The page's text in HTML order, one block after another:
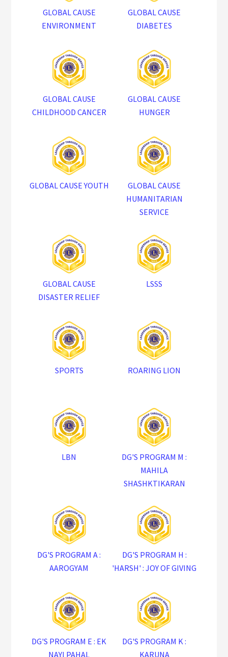
GLOBAL CAUSE
ENVIRONMENT
GLOBAL CAUSE
DIABETES
GLOBAL CAUSE
CHILDHOOD CANCER
GLOBAL CAUSE
HUNGER
GLOBAL CAUSE YOUTH
GLOBAL CAUSE
HUMANITARIAN
SERVICE
GLOBAL CAUSE
DISASTER RELIEF
LSSS
SPORTS ROARING LION
LBN
DG'S PROGRAM M :
MAHILA
SHASHKTIKARAN
DG'S PROGRAM A :
AAROGYAM
DG'S PROGRAM H :
'HARSH' : JOY OF GIVING
DG'S PROGRAM E : EK
NAYI PAHAL
DG'S PROGRAM K :
KARUNA